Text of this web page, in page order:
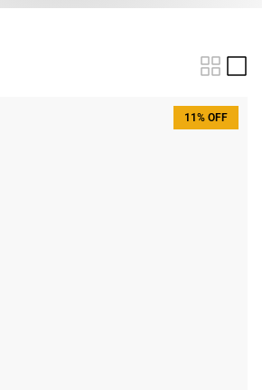
11% OFF